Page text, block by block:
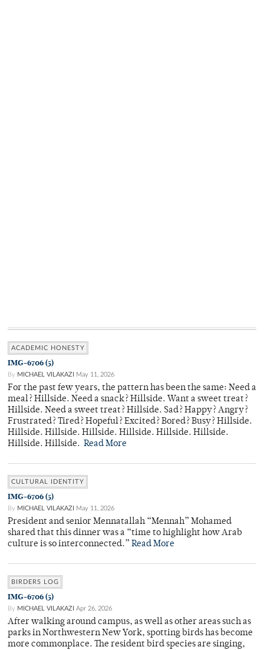
ACADEMIC HONESTY
IMG-6706 (5)
By MICHAEL VILAKAZI May 11, 2026
For the past few years, the pattern has been the same: Need a
meal? Hillside. Need a snack? Hillside. Want a sweet treat?
Hillside. Need a sweet treat? Hillside. Sad? Happy? Angry?
Frustrated? Tired? Hopeful? Excited? Bored? Busy? Hillside.
Hillside. Hillside. Hillside. Hillside. Hillside. Hillside.
Hillside. Hillside. Read More
CULTURAL IDENTITY
IMG-6706 (5)
By MICHAEL VILAKAZI May 11, 2026
President and senior Mennatallah “Mennah” Mohamed
shared that this dinner was a “time to highlight how Arab
culture is so interconnected.” Read More
BIRDERS LOG
IMG-6706 (5)
By MICHAEL VILAKAZI Apr 26, 2026
After walking around campus, as well as other areas such as
parks in Northwestern New York, spotting birds has become
more commonplace. The resident bird species are singing,